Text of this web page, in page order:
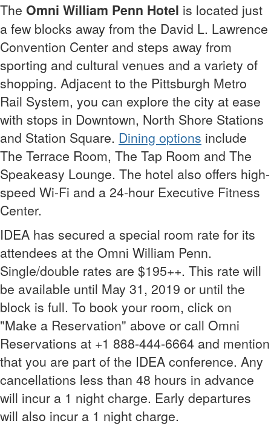
The Omni William Penn Hotel is located just
a few blocks away from the David L. Lawrence
Convention Center and steps away from
sporting and cultural venues and a variety of
shopping. Adjacent to the Pittsburgh Metro
Rail System, you can explore the city at ease
with stops in Downtown, North Shore Stations
and Station Square. Dining options include
The Terrace Room, The Tap Room and The
Speakeasy Lounge. The hotel also offers high-
speed Wi-Fi and a 24-hour Executive Fitness
Center.
IDEA has secured a special room rate for its
attendees at the Omni William Penn.
Single/double rates are $195++. This rate will
be available until May 31, 2019 or until the
block is full. To book your room, click on
"Make a Reservation" above or call Omni
Reservations at +1 888-444-6664 and mention
that you are part of the IDEA conference. Any
cancellations less than 48 hours in advance
will incur a 1 night charge. Early departures
will also incur a 1 night charge.